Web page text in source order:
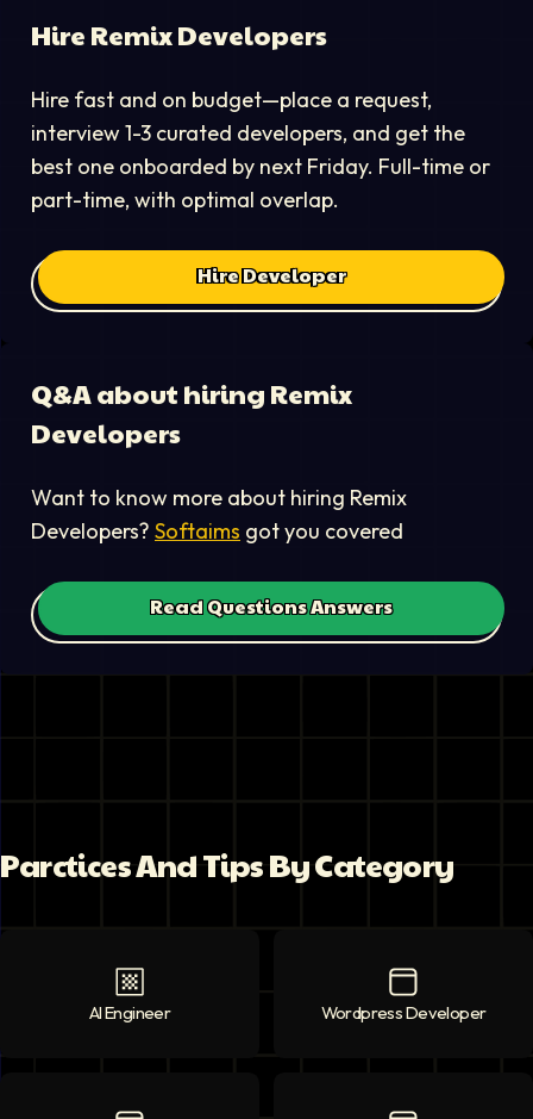
Hire Remix Developers
Hire fast and on budget—place a request,
interview 1-3 curated developers, and get the
best one onboarded by next Friday. Full-time or
part-time, with optimal overlap.
Hire Developer
Q&A about hiring Remix
Developers
Want to know more about hiring Remix
Developers? Softaims got you covered
Read Questions Answers
Parctices And Tips By Category
AI Engineer
AI Engineer Wordpress
Wordpress Developer